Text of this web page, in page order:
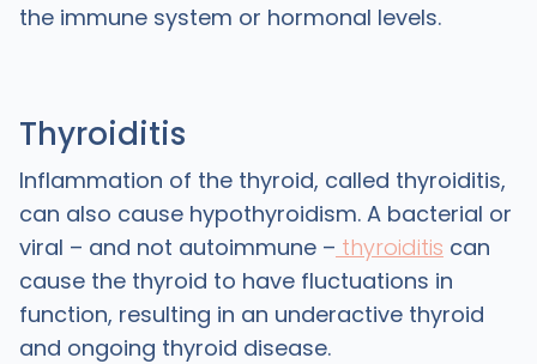
the immune system or hormonal levels.
Thyroiditis
Inflammation of the thyroid, called thyroiditis,
can also cause hypothyroidism. A bacterial or
viral – and not autoimmune – thyroiditis can
cause the thyroid to have fluctuations in
function, resulting in an underactive thyroid
and ongoing thyroid disease.